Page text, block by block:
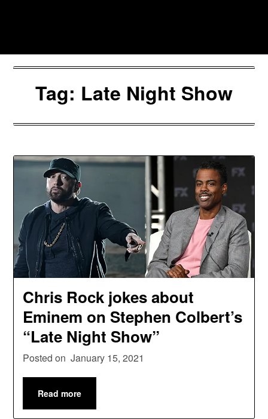
Tag: Late Night Show
Chris Rock jokes about
Eminem on Stephen Colbert’s
“Late Night Show”
Posted on January 15, 2021
Read more